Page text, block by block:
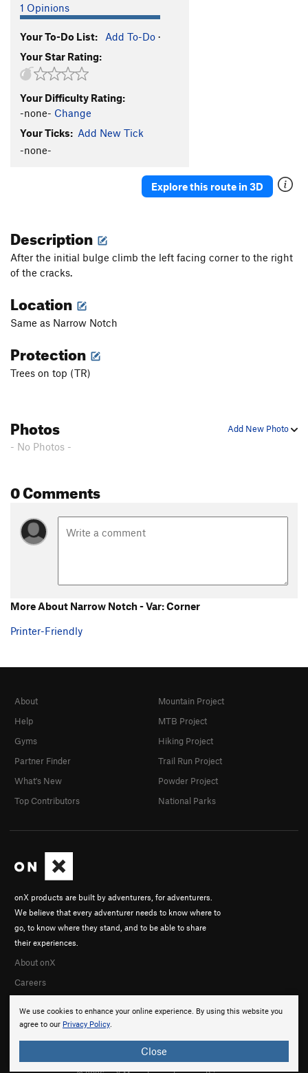
1 Opinions
Your To-Do List: Add To-Do ·
Your Star Rating:
Your Difficulty Rating:
-none- Change
Your Ticks: Add New Tick
-none-
Explore this route in 3D
Description
After the initial bulge climb the left facing corner to the right
of the cracks.
Location
Same as Narrow Notch
Protection
Trees on top (TR)
Add New Photo
Photos
- No Photos -
0 Comments
More About Narrow Notch - Var: Corner
Printer-Friendly
We use cookies to enhance your online experience. By using this website you
agree to our Privacy Policy.
Close
onX products are built by adventurers, for adventurers.
We believe that every adventurer needs to know where to
go, to know where they stand, and to be able to share
their experiences.
About onX
Careers
About
Help
Gyms
Partner Finder
What's New
Top Contributors
Mountain Project
MTB Project
Hiking Project
Trail Run Project
Powder Project
National Parks